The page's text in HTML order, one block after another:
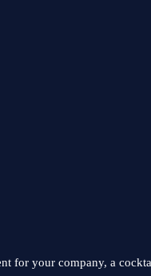
for your company, a